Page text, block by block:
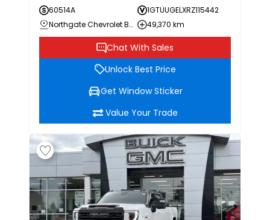
60514A
1GTUUGELXRZ115442
Northgate Chevrolet Buick GMC
49,370 km
Chat With Sales
Unlock Best Price
Get Window Sticker
Value Your Trade